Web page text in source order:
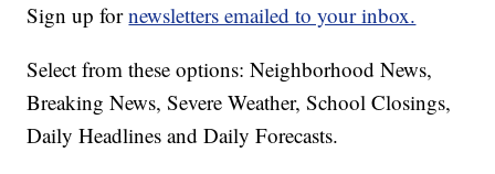
Sign up fornewsletters emailed to your inbox.
Select from these options: Neighborhood News,
Breaking News, Severe Weather, School Closings,
Daily Headlines and Daily Forecasts.